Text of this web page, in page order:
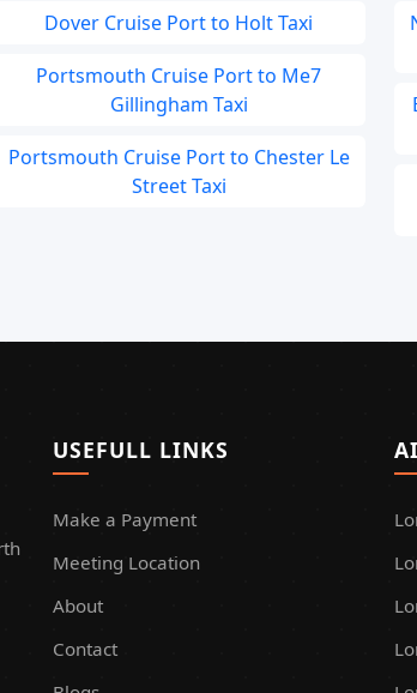
Dover Cruise Port to Holt Taxi
Portsmouth Cruise Port to Me7
Gillingham Taxi
Portsmouth Cruise Port to Chester Le
Street Taxi
USEFULL LINKS
Make a Payment
Meeting Location
About
Contact